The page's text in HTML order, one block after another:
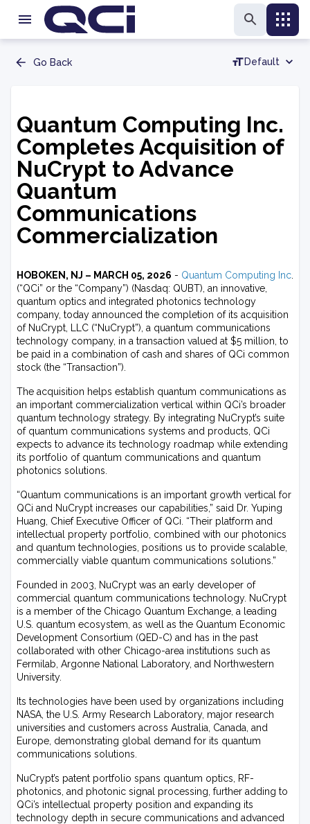
Go Back Default
Quantum Computing Inc.
Completes Acquisition of
NuCrypt to Advance
Quantum
Communications
Commercialization
HOBOKEN, NJ – MARCH 05, 2026 - Quantum Computing Inc
(“QCi” or the “Company”) (Nasdaq: QUBT), an innovative,
quantum optics and integrated photonics technology
company, today announced the completion of its acquisition
of NuCrypt, LLC (“NuCrypt”), a quantum communications
technology company, in a transaction valued at $5 million, to
be paid in a combination of cash and shares of QCi common
stock (the “Transaction”).
The acquisition helps establish quantum communications as
an important commercialization vertical within QCi’s broader
quantum technology strategy. By integrating NuCrypt’s suite
of quantum communications systems and products, QCi
expects to advance its technology roadmap while extending
its portfolio of quantum communications and quantum
photonics solutions.
“Quantum communications is an important growth vertical for
QCi and NuCrypt increases our capabilities,” said Dr. Yuping
Huang, Chief Executive Officer of QCi. “Their platform and
intellectual property portfolio, combined with our photonics
and quantum technologies, positions us to provide scalable,
commercially viable quantum communications solutions.”
Founded in 2003, NuCrypt was an early developer of
commercial quantum communications technology. NuCrypt
is a member of the Chicago Quantum Exchange, a leading
U.S. quantum ecosystem, as well as the Quantum Economic
Development Consortium (QED-C) and has in the past
collaborated with other Chicago-area institutions such as
Fermilab, Argonne National Laboratory, and Northwestern
University.
Its technologies have been used by organizations including
NASA, the U.S. Army Research Laboratory, major research
universities and customers across Australia, Canada, and
Europe, demonstrating global demand for its quantum
communications solutions.
NuCrypt’s patent portfolio spans quantum optics, RF-
photonics, and photonic signal processing, further adding to
QCi’s intellectual property position and expanding its
technology depth in secure communications and advanced